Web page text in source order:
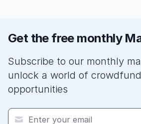
Get the free monthly
Subscribe to our monthly
unlock a world of
opportunities